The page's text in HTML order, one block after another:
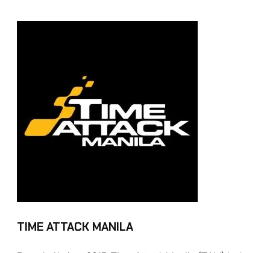
TIME ATTACK MANILA